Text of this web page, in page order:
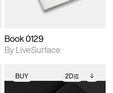
Book 0129
By LiveSurface
BUY 2D